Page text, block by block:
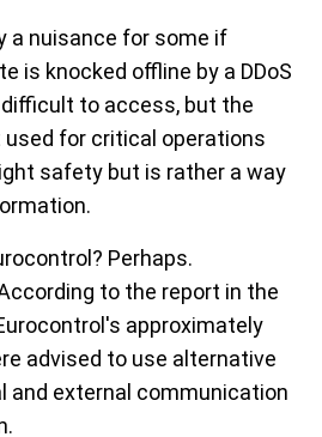
a nuisance for some if
is knocked offline by a DDoS
to access, but the
for critical operations
safety but is rather a way
Perhaps.
to the report in the
approximately
advised to use alternative
and external communication